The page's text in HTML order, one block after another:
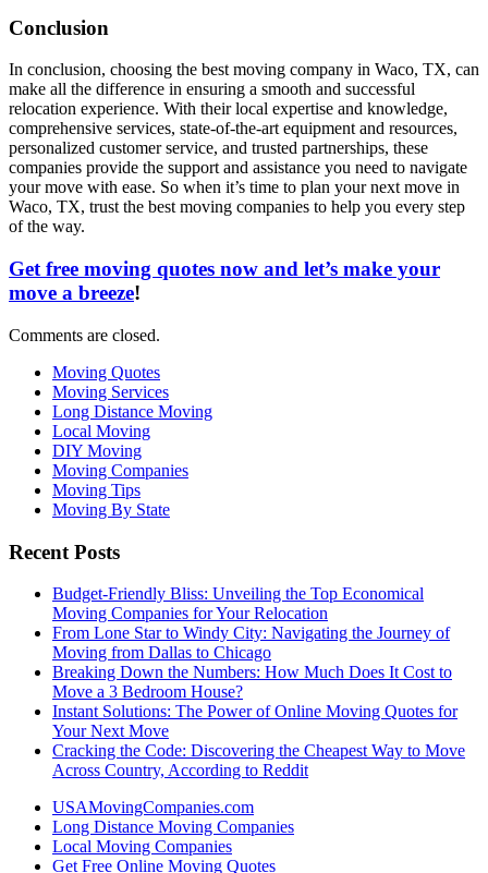
Conclusion
In conclusion, choosing the best moving company in Waco, TX, can
make all the difference in ensuring a smooth and successful
relocation experience. With their local expertise and knowledge,
comprehensive services, state-of-the-art equipment and resources,
personalized customer service, and trusted partnerships, these
companies provide the support and assistance you need to navigate
your move with ease. So when it’s time to plan your next move in
Waco, TX, trust the best moving companies to help you every step
of the way.
Get free moving quotes now and let’s make your
move a breeze!
Comments are closed.
Moving Quotes
Moving Services
Long Distance Moving
Local Moving
DIY Moving
Moving Companies
Moving Tips
Moving By State
Recent Posts
Budget-Friendly Bliss: Unveiling the Top Economical
Moving Companies for Your Relocation
From Lone Star to Windy City: Navigating the Journey of
Moving from Dallas to Chicago
Breaking Down the Numbers: How Much Does It Cost to
Move a 3 Bedroom House?
Instant Solutions: The Power of Online Moving Quotes for
Your Next Move
Cracking the Code: Discovering the Cheapest Way to Move
Across Country, According to Reddit
USAMovingCompanies.com
Long Distance Moving Companies
Local Moving Companies
Get Free Online Moving Quotes